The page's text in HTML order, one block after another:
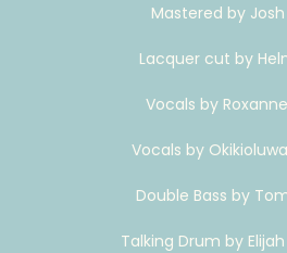
Mastered by
Lacquer cut by
Vocals by
Vocals by
Double Bass by
Talking Drum by